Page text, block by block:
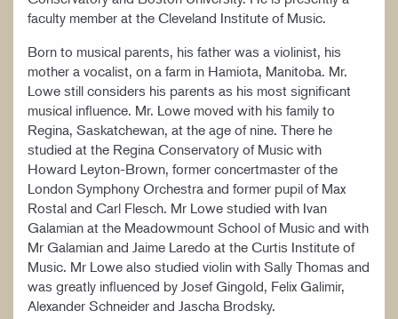
faculty member at the Cleveland Institute of Music.
Born to musical parents, his father was a violinist, his
mother a vocalist, on a farm in Hamiota, Manitoba. Mr.
Lowe still considers his parents as his most significant
musical influence. Mr. Lowe moved with his family to
Regina, Saskatchewan, at the age of nine. There he
studied at the Regina Conservatory of Music with
Howard Leyton-Brown, former concertmaster of the
London Symphony Orchestra and former pupil of Max
Rostal and Carl Flesch. Mr Lowe studied with Ivan
Galamian at the Meadowmount School of Music and with
Mr Galamian and Jaime Laredo at the Curtis Institute of
Music. Mr Lowe also studied violin with Sally Thomas and
was greatly influenced by Josef Gingold, Felix Galimir,
Alexander Schneider and Jascha Brodsky.